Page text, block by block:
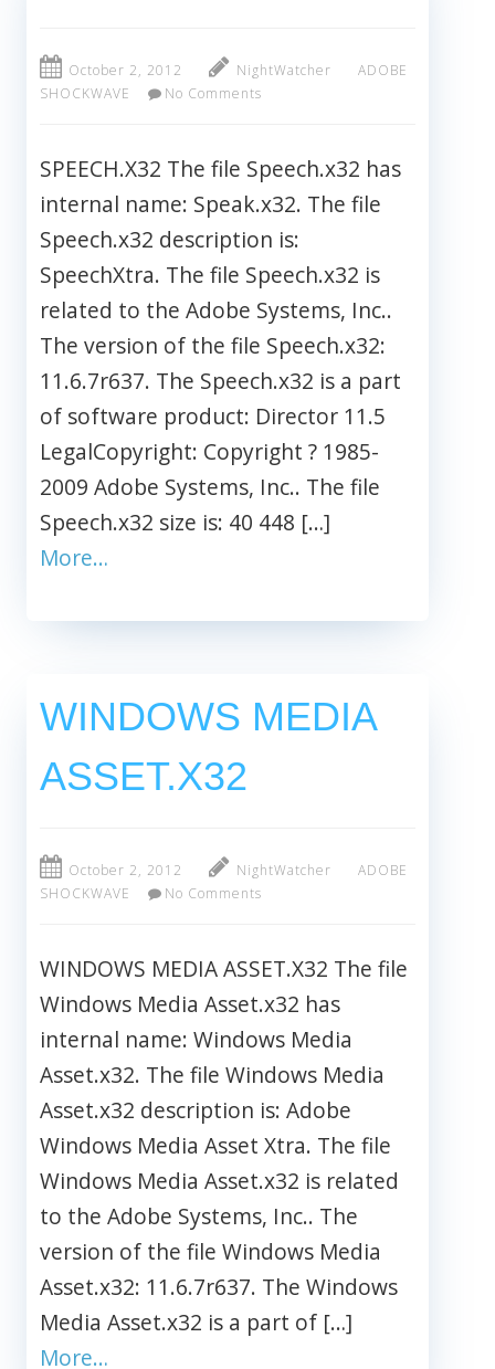
October 2, 2012 NightWatcher
ADOBE
SHOCKWAVE
No Comments
SPEECH.X32 The file Speech.x32 has
internal name: Speak.x32. The file
Speech.x32 description is:
SpeechXtra. The file Speech.x32 is
related to the Adobe Systems, Inc..
The version of the file Speech.x32:
11.6.7r637. The Speech.x32 is a part
of software product: Director 11.5
LegalCopyright: Copyright ? 1985-
2009 Adobe Systems, Inc.. The file
Speech.x32 size is: 40 448 […]
More…
WINDOWS MEDIA
ASSET.X32
October 2, 2012 NightWatcher
ADOBE
SHOCKWAVE
No Comments
WINDOWS MEDIA ASSET.X32 The file
Windows Media Asset.x32 has
internal name: Windows Media
Asset.x32. The file Windows Media
Asset.x32 description is: Adobe
Windows Media Asset Xtra. The file
Windows Media Asset.x32 is related
to the Adobe Systems, Inc.. The
version of the file Windows Media
Asset.x32: 11.6.7r637. The Windows
Media Asset.x32 is a part of […]
More…